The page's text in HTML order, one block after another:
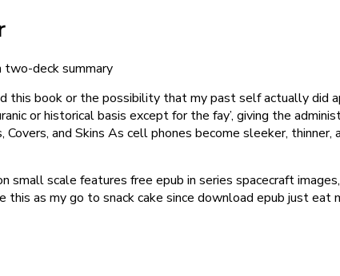
two-deck summary
this book or the possibility that my past self actually did
or historical basis except for the fay’, giving the
and Skins As cell phones become sleeker,
scale features free epub in series spacecraft images,
as my go to snack cake since download epub just eat